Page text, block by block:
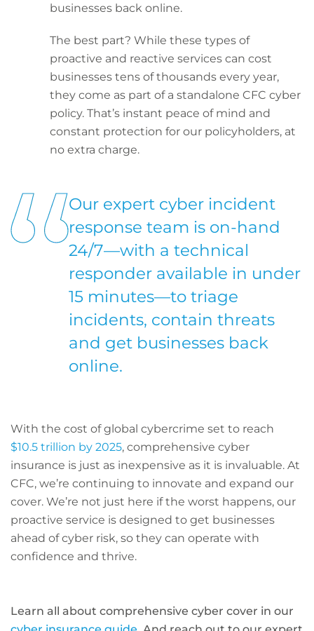
businesses back online.
The best part? While these types of
proactive and reactive services can cost
businesses tens of thousands every year,
they come as part of a standalone CFC cyber
policy. That’s instant peace of mind and
constant protection for our policyholders, at
no extra charge.
Our expert cyber incident
response team is on-hand
24/7—with a technical
responder available in under
15 minutes—to triage
incidents, contain threats
and get businesses back
online.
With the cost of global cybercrime set to reach
$10.5 trillion by 2025, comprehensive cyber
insurance is just as inexpensive as it is invaluable. At
CFC, we’re continuing to innovate and expand our
cover. We’re not just here if the worst happens, our
proactive service is designed to get businesses
ahead of cyber risk, so they can operate with
confidence and thrive.
Learn all about comprehensive cyber cover in our